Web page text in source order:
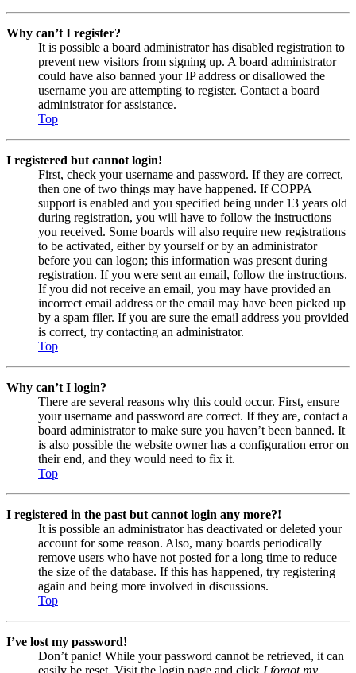
Why can’t I register?
It is possible a board administrator has disabled registration to
prevent new visitors from signing up. A board administrator
could have also banned your IP address or disallowed the
username you are attempting to register. Contact a board
administrator for assistance.
Top
I registered but cannot login!
First, check your username and password. If they are correct,
then one of two things may have happened. If COPPA
support is enabled and you specified being under 13 years old
during registration, you will have to follow the instructions
you received. Some boards will also require new registrations
to be activated, either by yourself or by an administrator
before you can logon; this information was present during
registration. If you were sent an email, follow the instructions.
If you did not receive an email, you may have provided an
incorrect email address or the email may have been picked up
by a spam filer. If you are sure the email address you provided
is correct, try contacting an administrator.
Top
Why can’t I login?
There are several reasons why this could occur. First, ensure
your username and password are correct. If they are, contact a
board administrator to make sure you haven’t been banned. It
is also possible the website owner has a configuration error on
their end, and they would need to fix it.
Top
I registered in the past but cannot login any more?!
It is possible an administrator has deactivated or deleted your
account for some reason. Also, many boards periodically
remove users who have not posted for a long time to reduce
the size of the database. If this has happened, try registering
again and being more involved in discussions.
Top
I’ve lost my password!
Don’t panic! While your password cannot be retrieved, it can
easily be reset. Visit the login page and click I forgot my